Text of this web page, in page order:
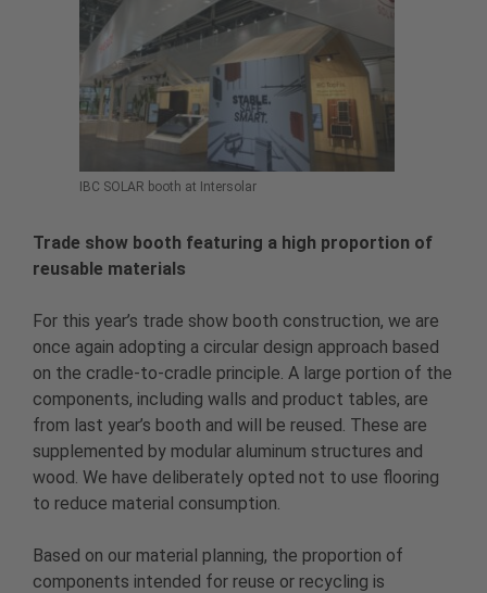
IBC SOLAR booth at Intersolar
Trade show booth featuring a high proportion of
reusable materials
For this year’s trade show booth construction, we are
once again adopting a circular design approach based
on the cradle-to-cradle principle. A large portion of the
components, including walls and product tables, are
from last year’s booth and will be reused. These are
supplemented by modular aluminum structures and
wood. We have deliberately opted not to use flooring
to reduce material consumption.
Based on our material planning, the proportion of
components intended for reuse or recycling is